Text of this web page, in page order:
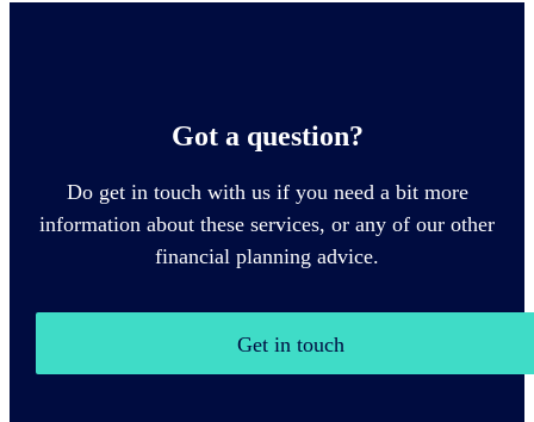
Got a question?
Do get in touch with us if you need a bit more
information about these services, or any of our other
financial planning advice.
Get in touch